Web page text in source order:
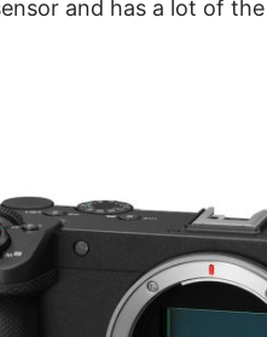
and has a lot of